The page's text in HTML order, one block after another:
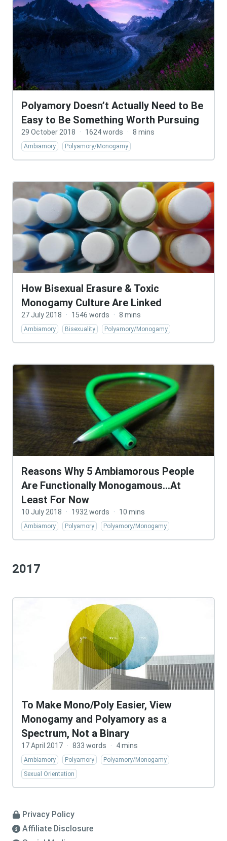
Polyamory Doesn’t Actually Need to Be
Easy to Be Something Worth Pursuing
29 October 2018 · 1624 words · 8 mins
Ambiamory Polyamory/Monogamy
How Bisexual Erasure & Toxic
Monogamy Culture Are Linked
27 July 2018 · 1546 words · 8 mins
Ambiamory Bisexuality Polyamory/Monogamy
Reasons Why 5 Ambiamorous People
Are Functionally Monogamous…At
Least For Now
10 July 2018 · 1932 words · 10 mins
Ambiamory Polyamory Polyamory/Monogamy
2017
To Make Mono/Poly Easier, View
Monogamy and Polyamory as a
Spectrum, Not a Binary
17 April 2017 · 833 words · 4 mins
Ambiamory Polyamory
Polyamory/Monogamy
Sexual Orientation
Privacy Policy
Affiliate Disclosure